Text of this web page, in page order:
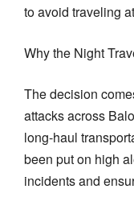
to avoid traveling
Why the Night
The decision
attacks across
long-haul
been put on high
incidents and